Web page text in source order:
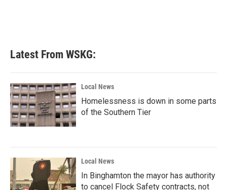
Latest From WSKG:
Local News
Homelessness is down in some parts
of the Southern Tier
Local News
In Binghamton the mayor has authority
to cancel Flock Safety contracts, not